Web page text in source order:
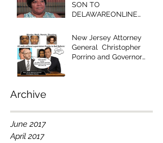
Archive
SON TO
DELAWAREONLINE
EDITORIAL IS RACIST!"
New Jersey Attorney
General Christopher
Porrino and Governor
June 2017
April 2017